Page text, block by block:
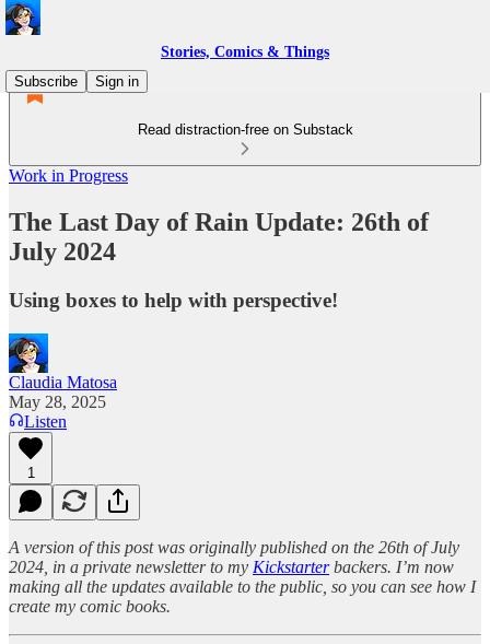
Stories, Comics & Things
Subscribe
Sign in
Read distraction-free on Substack
Work in Progress
The Last Day of Rain Update: 26th of
July 2024
Using boxes to help with perspective!
Claudia Matosa
May 28, 2025
Listen
1
A version of this post was originally published on the 26th of July
2024, in a private newsletter to my Kickstarterbackers. I’m now
making all the updates available to the public, so you can see how I
create my comic books.